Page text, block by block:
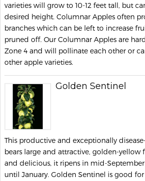
varieties will grow to 10-12 feet tall, but
desired height. Columnar Apples often
branches which can be left to increase
pruned off. Our Columnar Apples are
Zone 4 and will pollinate each other or
other apple varieties.
Golden Sentinel
This productive and exceptionally
bears large and attractive, golden-yellow
and delicious, it ripens in mid-
until January. Golden Sentinel is good